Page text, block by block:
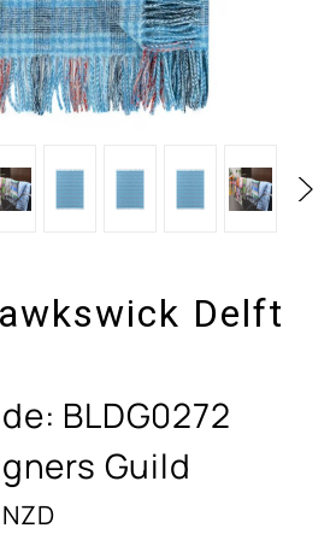
Delft
BLDG0272
Guild
NZD